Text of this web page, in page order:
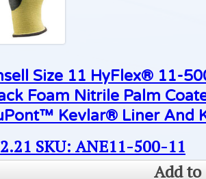
Size 11 HyFlex® 11-
Foam Nitrile Palm
Kevlar® Liner And
SKU: ANE11-500-11
Add to